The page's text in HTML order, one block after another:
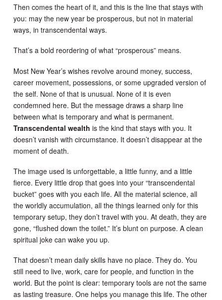
Then comes the heart of it, and this is the line that stays with
you: may the new year be prosperous, but not in material
ways, in transcendental ways.
That’s a bold reordering of what “prosperous” means.
Most New Year’s wishes revolve around money, success,
career movement, possessions, or some upgraded version of
the self. None of that is unusual. None of it is even
condemned here. But the message draws a sharp line
between what is temporary and what is permanent.
Transcendental wealth is the kind that stays with you. It
doesn’t vanish with circumstance. It doesn’t disappear at the
moment of death.
The image used is unforgettable, a little funny, and a little
fierce. Every little drop that goes into your “transcendental
bucket” goes with you each life. All the material science, all
the worldly accumulation, all the things learned only for this
temporary setup, they don’t travel with you. At death, they are
gone, “flushed down the toilet.” It’s blunt on purpose. A clean
spiritual joke can wake you up.
That doesn’t mean daily skills have no place. They do. You
still need to live, work, care for people, and function in the
world. But the point is clear: temporary tools are not the same
as lasting treasure. One helps you manage this life. The other